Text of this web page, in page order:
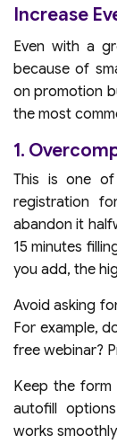
Increase
Even with a
because of
on promotion
the most
1.
This is one
registration
abandon it
15 minutes
you add, the
Avoid asking
For example,
free webinar?
Keep the form
autofill
works